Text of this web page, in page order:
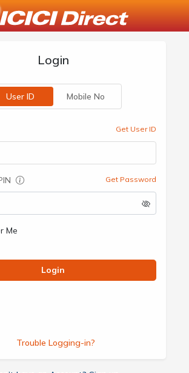
Login
User ID Mobile No
Get User ID
Get Password
Me
Login
Trouble Logging-in?